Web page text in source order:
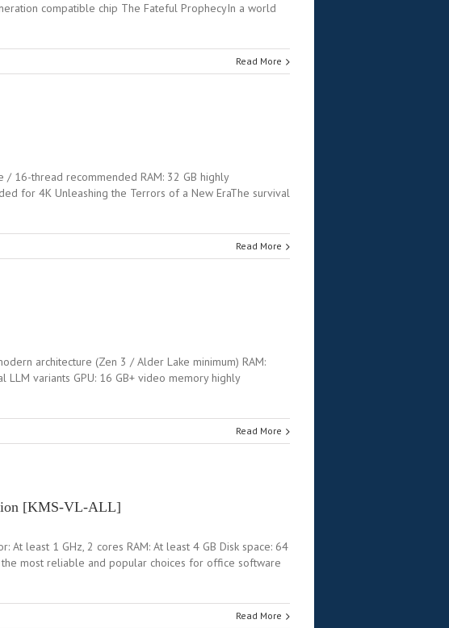
compatible chip The Fateful ProphecyIn a world
Read More
/ 16-thread recommended RAM: 32 GB highly
for 4K Unleashing the Terrors of a New EraThe survival
Read More
architecture (Zen 3 / Alder Lake minimum) RAM:
variants GPU: 16 GB+ video memory highly
Read More
[KMS-VL-ALL]
At least 1 GHz, 2 cores RAM: At least 4 GB Disk space: 64
most reliable and popular choices for office software
Read More